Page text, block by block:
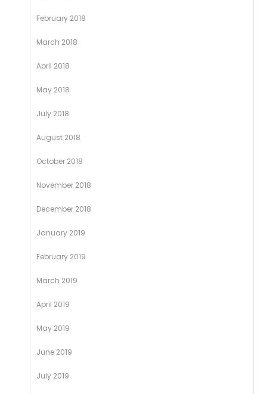
February 2018
March 2018
April 2018
May 2018
July 2018
August 2018
October 2018
November 2018
December 2018
January 2019
February 2019
March 2019
April 2019
May 2019
June 2019
July 2019